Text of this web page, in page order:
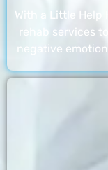
With a Little Help
rehab services
negative